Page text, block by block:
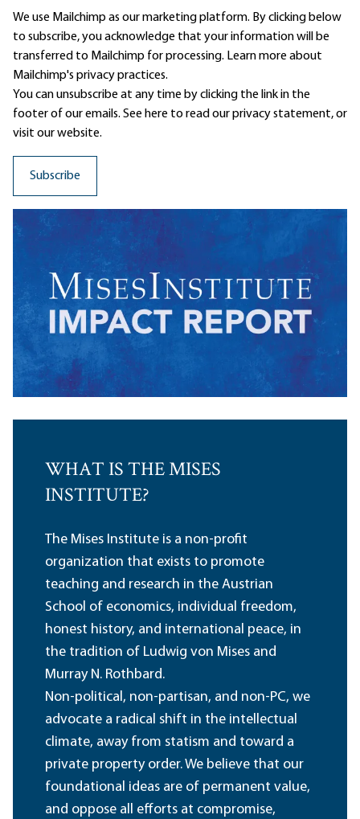
We use Mailchimp as our marketing platform. By clicking below
to subscribe, you acknowledge that your information will be
transferred to Mailchimp for processing. Learn moreabout
Mailchimp's privacy practices.
You can unsubscribe at any time by clicking the link in the
footer of our emails. See here to read ourprivacy statement, or
visit our website.
WHAT IS THE MISES
INSTITUTE?
The Mises Institute is a non-profit
organization that exists to promote
teaching and research in the Austrian
School of economics, individual freedom,
honest history, and international peace, in
the tradition of Ludwig von Mises and
Murray N. Rothbard.
Non-political, non-partisan, and non-PC, we
advocate a radical shift in the intellectual
climate, away from statism and toward a
private property order. We believe that our
foundational ideas are of permanent value,
and oppose all efforts at compromise,